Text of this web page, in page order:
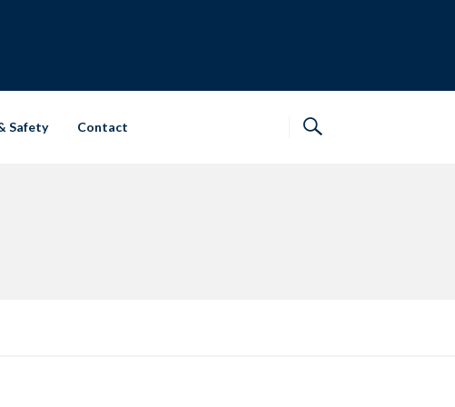
Safety Contact